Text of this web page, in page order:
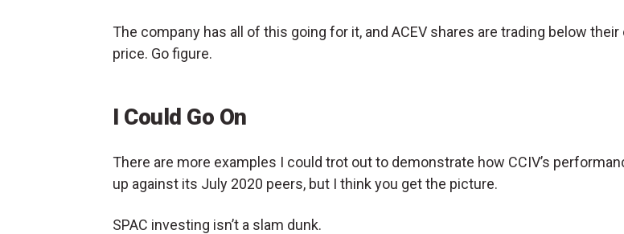
The company has all of this going for it, and ACEV shares are trading below
price. Go figure.
I Could Go On
There are more examples I could trot out to demonstrate how CCIV’s
up against its July 2020 peers, but I think you get the picture.
SPAC investing isn’t a slam dunk.